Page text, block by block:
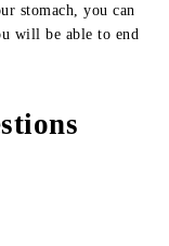
stomach, you can
will be able to end